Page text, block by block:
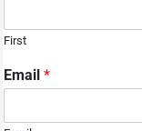
First
Email *